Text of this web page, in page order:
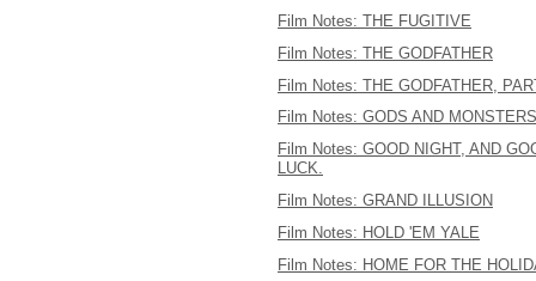
Film Notes: THE FUGITIVE
Film Notes: THE GODFATHER
Film Notes: THE GODFATHER,
Film Notes: GODS AND MONSTERS
Film Notes: GOOD NIGHT, AND
LUCK.
Film Notes: GRAND ILLUSION
Film Notes: HOLD 'EM YALE
Film Notes: HOME FOR THE